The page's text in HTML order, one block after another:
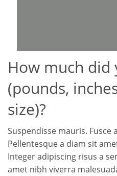
How much did
(pounds,
size)?
Suspendisse mauris. Fusce
Pellentesque a diam sit
Integer adipiscing risus a
amet nibh viverra